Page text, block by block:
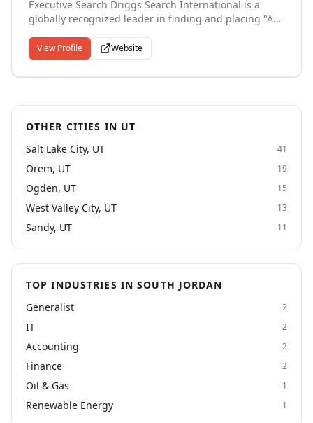
Executive Search Driggs Search International is a
globally recognized leader in finding and placing "A+"
Products, Healthcare, Legal, Real Estate, Banking, and
Technology industries. Our clients include large
publicly traded companies to medium and small
retained or exclusive search services, we have placed
Marketing, Finance and Accounting, Operations,
Strategy, Legal, R&D, and Human Resources.
View Profile Website
OTHER CITIES IN UT
Salt Lake City, UT
41
Orem, UT 19
Ogden, UT 15
West Valley City, UT 13
Sandy, UT 11
TOP INDUSTRIES IN SOUTH JORDAN
Generalist
2
IT 2
Accounting 2
Finance 2
Oil & Gas 1
Renewable Energy 1